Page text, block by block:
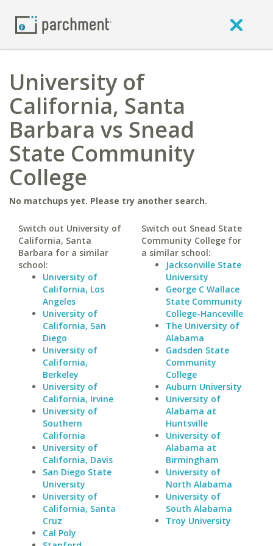
University of
California, Santa
Barbara vs Snead
State Community
College
No matchups yet. Please try another search.
Switch out University of
California, Santa
Barbara for a similar
school:
University of
California, Los
Angeles
University of
California, San
Diego
University of
California,
Berkeley
University of
California, Irvine
University of
Southern
California
University of
California, Davis
San Diego State
University
University of
California, Santa
Cruz
Cal Poly
Switch out Snead State
Community College for
a similar school:
Jacksonville State
University
George C Wallace
State Community
College-Hanceville
The University of
Alabama
Gadsden State
Community
College
Auburn University
University of
Alabama at
Huntsville
University of
Alabama at
Birmingham
University of
North Alabama
University of
South Alabama
Troy University